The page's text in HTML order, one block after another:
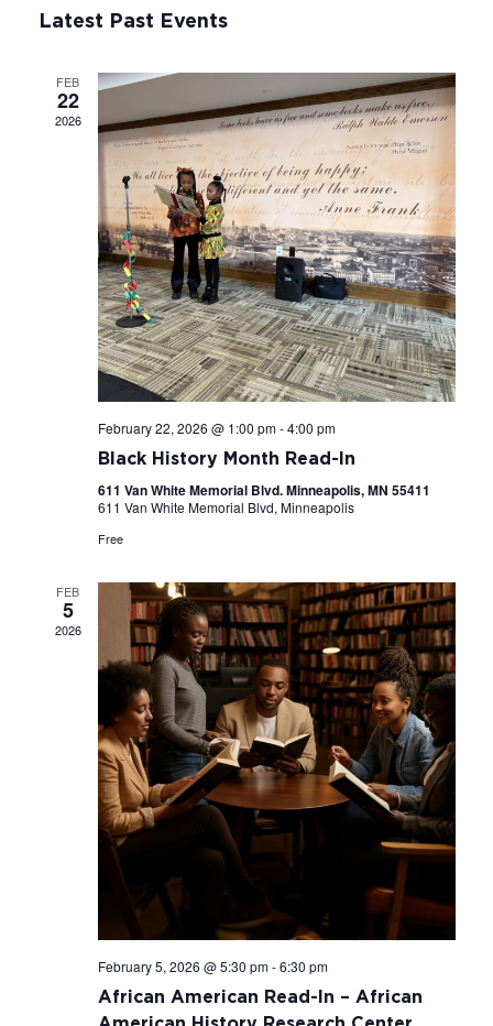
Events
Latest Past Events
FEB
22
2026
February 22, 2026 @ 1:00 pm-4:00 pm
Black History Month Read-In
611 Van White Memorial Blvd. Minneapolis, MN 55411
611 Van White Memorial Blvd, Minneapolis
Free
FEB
5
2026
February 5, 2026 @ 5:30 pm-6:30 pm
African American Read-In – African